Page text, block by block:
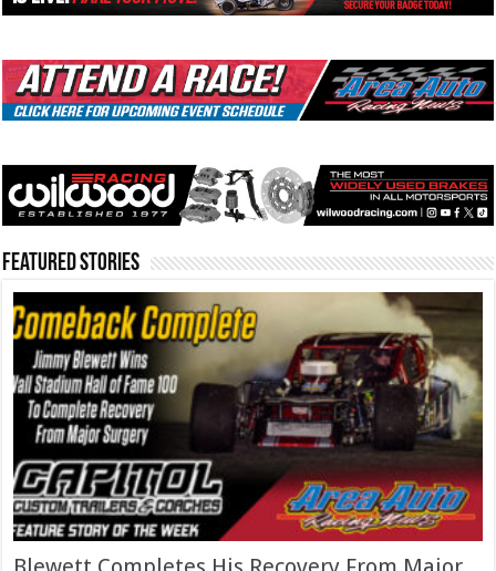
Featured Stories